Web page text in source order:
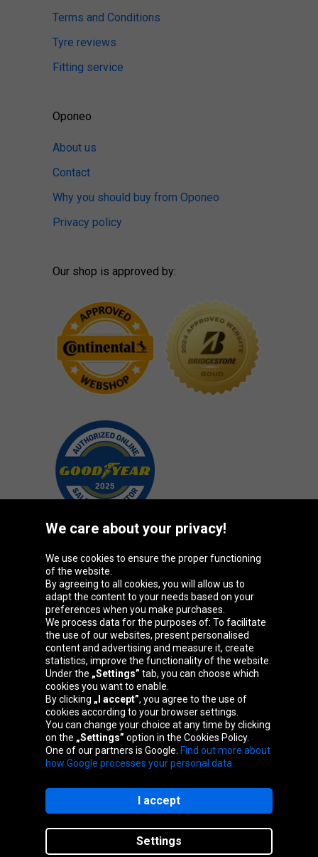
Terms and Conditions
Tyre reviews
Fitting service
Oponeo
About us
Contact
Why you should buy from Oponeo
Privacy policy
Our shop is approved by:
Oponeo Group
Belgique
Česká
republika
Deutschland Éire
España France
Nederland Österreich Polska
Slovenská
republika
We care about your privacy!
We use cookies to ensure the proper functioning
of the website.
By agreeing to all cookies, you will allow us to
adapt the content to your needs based on your
preferences when you make purchases.
We process data for the purposes of: To facilitate
the use of our websites, present personalised
content and advertising and measure it, create
statistics, improve the functionality of the website.
Under the „Settings” tab, you can choose which
cookies you want to enable.
By clicking „I accept”, you agree to the use of
cookies according to your browser settings.
You can change your choice at any time by clicking
on the „Settings” option in the Cookies Policy.
One of our partners is Google. Find out more about
how Google processes your personal data.
Settings
I accept